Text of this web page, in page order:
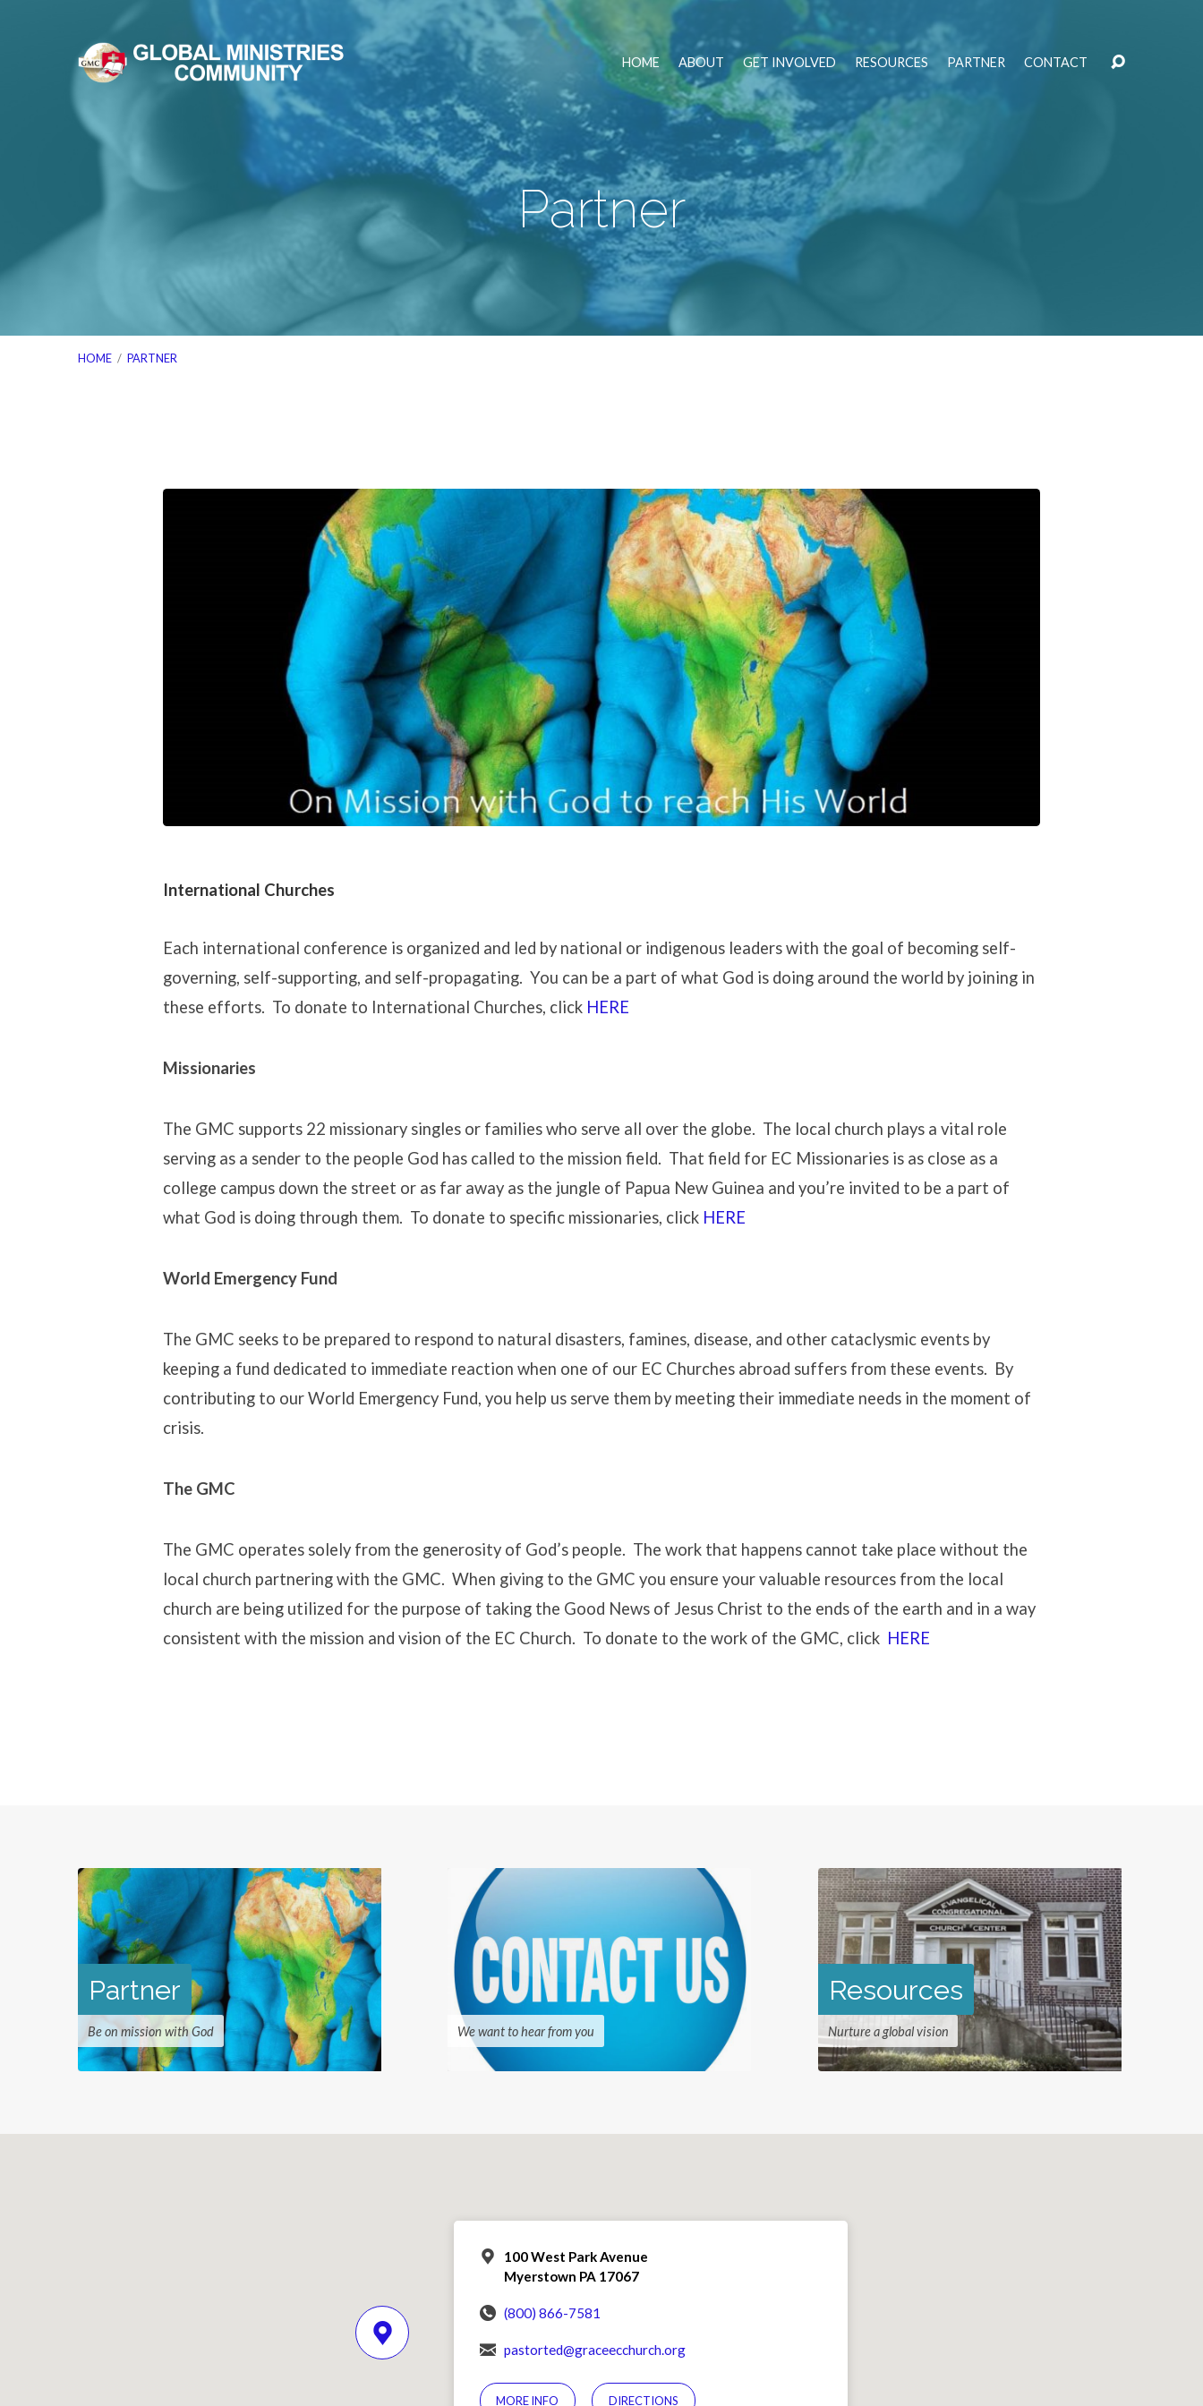
HOME ABOUT GET INVOLVED RESOURCES PARTNER CONTACT
Partner
HOME / PARTNER
International Churches
Each international conference is organized and led by national or indigenous leaders with the goal of becoming self-
governing, self-supporting, and self-propagating. You can be a part of what God is doing around the world by joining in
these efforts. To donate to International Churches, click HERE
Missionaries
The GMC supports 22 missionary singles or families who serve all over the globe. The local church plays a vital role
serving as a sender to the people God has called to the mission field. That field for EC Missionaries is as close as a
college campus down the street or as far away as the jungle of Papua New Guinea and you’re invited to be a part of
what God is doing through them. To donate to specific missionaries, click HERE
World Emergency Fund
The GMC seeks to be prepared to respond to natural disasters, famines, disease, and other cataclysmic events by
keeping a fund dedicated to immediate reaction when one of our EC Churches abroad suffers from these events. By
contributing to our World Emergency Fund, you help us serve them by meeting their immediate needs in the moment of
crisis.
The GMC
The GMC operates solely from the generosity of God’s people. The work that happens cannot take place without the
local church partnering with the GMC. When giving to the GMC you ensure your valuable resources from the local
church are being utilized for the purpose of taking the Good News of Jesus Christ to the ends of the earth and in a way
consistent with the mission and vision of the EC Church. To donate to the work of the GMC, click HERE
Partner
Be on mission with God We want to hear from you
Resources
Nurture a global vision
100 West Park Avenue
Myerstown PA 17067
(800) 866-7581
pastorted@graceecchurch.org
MORE INFO DIRECTIONS